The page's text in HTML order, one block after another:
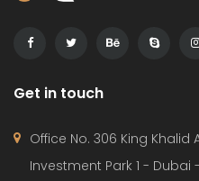
Get in touch
Office No. 306 King
Investment Park 1 - Dubai -